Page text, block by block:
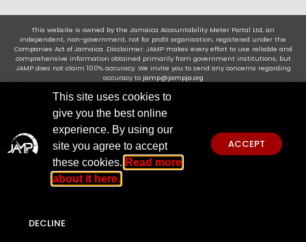
This website is owned by the Jamaica Accountability Meter Portal Ltd, an
independent, non-government, not for profit organisation, registered under the
Companies Act of Jamaica .Disclaimer: JAMP makes every effort to use reliable and
comprehensive information obtained primarily from government institutions, but
JAMP does not claim 100% accuracy. We invite you to send any concerns regarding
accuracy to jamp@jampja.org
This site uses cookies to
give you the best online
experience. By using our
site you agree to accept
these cookies. Read more
about it here.
ACCEPT
DECLINE